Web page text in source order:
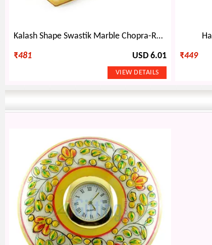
Kalash Shape Swastik Marble Chopra-Roli Chawal Holder
₹481 USD 6.01 ₹449